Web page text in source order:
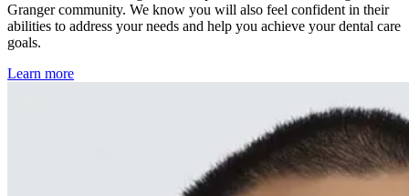
Granger community. We know you will also feel confident in their
abilities to address your needs and help you achieve your dental care
goals.
Learn more